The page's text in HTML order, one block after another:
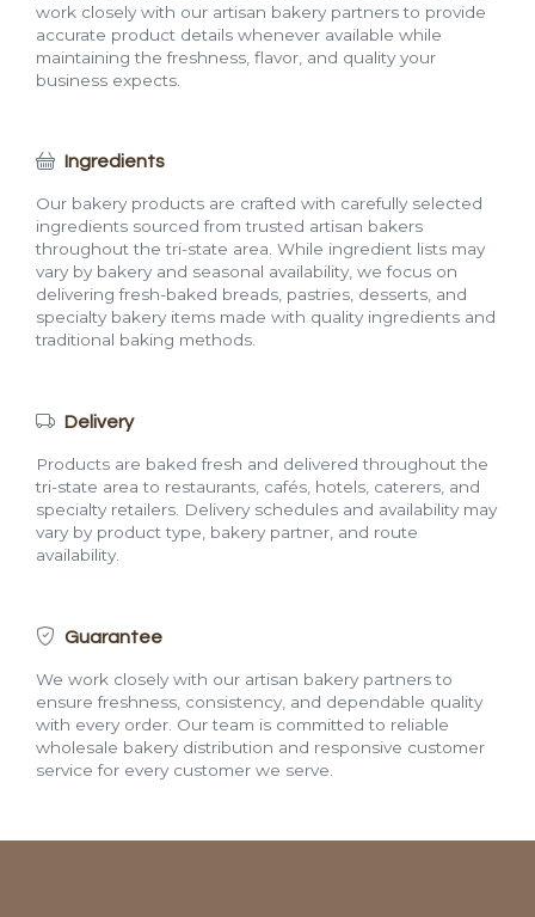
work closely with our artisan bakery partners to provide
accurate product details whenever available while
maintaining the freshness, flavor, and quality your
business expects.
Ingredients
Our bakery products are crafted with carefully selected
ingredients sourced from trusted artisan bakers
throughout the tri-state area. While ingredient lists may
vary by bakery and seasonal availability, we focus on
delivering fresh-baked breads, pastries, desserts, and
specialty bakery items made with quality ingredients and
traditional baking methods.
Delivery
Products are baked fresh and delivered throughout the
tri-state area to restaurants, cafés, hotels, caterers, and
specialty retailers. Delivery schedules and availability may
vary by product type, bakery partner, and route
availability.
Guarantee
We work closely with our artisan bakery partners to
ensure freshness, consistency, and dependable quality
with every order. Our team is committed to reliable
wholesale bakery distribution and responsive customer
service for every customer we serve.